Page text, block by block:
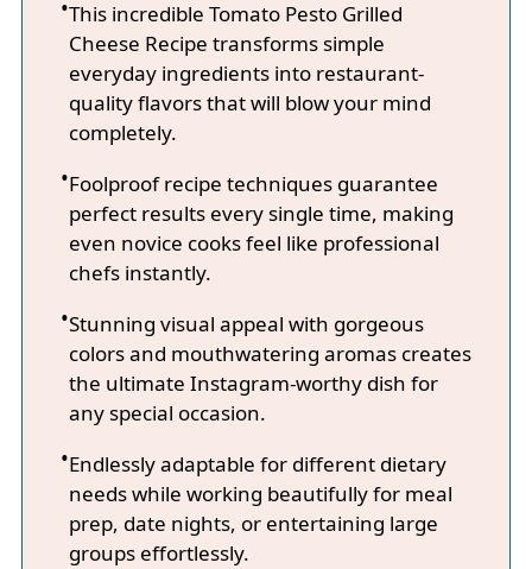
This incredible Tomato Pesto Grilled
Cheese Recipe transforms simple
everyday ingredients into restaurant-
quality flavors that will blow your mind
completely.
Foolproof recipe techniques guarantee
perfect results every single time, making
even novice cooks feel like professional
chefs instantly.
Stunning visual appeal with gorgeous
colors and mouthwatering aromas creates
the ultimate Instagram-worthy dish for
any special occasion.
Endlessly adaptable for different dietary
needs while working beautifully for meal
prep, date nights, or entertaining large
groups effortlessly.